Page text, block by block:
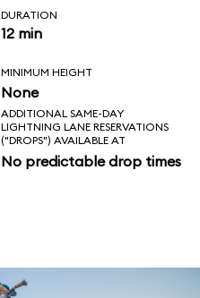
DURATION
12 min
MINIMUM HEIGHT
None
ADDITIONAL SAME-DAY
LIGHTNING LANE RESERVATIONS
("DROPS") AVAILABLE AT
No predictable drop times